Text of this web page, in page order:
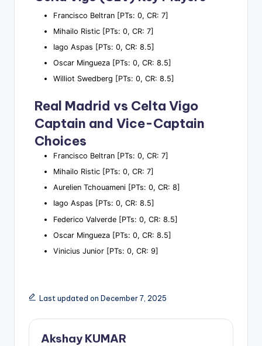
Francisco Beltran [PTs: 0, CR: 7]
Mihailo Ristic [PTs: 0, CR: 7]
Iago Aspas [PTs: 0, CR: 8.5]
Oscar Mingueza [PTs: 0, CR: 8.5]
Williot Swedberg [PTs: 0, CR: 8.5]
Real Madrid vs Celta Vigo
Captain and Vice-Captain
Choices
Francisco Beltran [PTs: 0, CR: 7]
Mihailo Ristic [PTs: 0, CR: 7]
Aurelien Tchouameni [PTs: 0, CR: 8]
Iago Aspas [PTs: 0, CR: 8.5]
Federico Valverde [PTs: 0, CR: 8.5]
Oscar Mingueza [PTs: 0, CR: 8.5]
Vinicius Junior [PTs: 0, CR: 9]
Last updated on December 7, 2025
Akshay KUMAR